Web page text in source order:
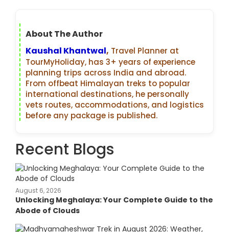
About The Author
Kaushal Khantwal, Travel Planner at
TourMyHoliday, has 3+ years of experience
planning trips across India and abroad.
From offbeat Himalayan treks to popular
international destinations, he personally
vets routes, accommodations, and logistics
before any package is published.
Recent Blogs
August 6, 2026
Unlocking Meghalaya: Your Complete Guide to the
Abode of Clouds